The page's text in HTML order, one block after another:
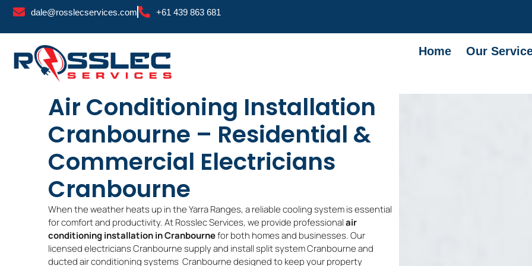
Skip
dale@rosslecservices.com +61 439 863 681
Home Our
Air Conditioning Installation
Cranbourne – Residential &
Commercial Electricians
Cranbourne
When the weather heats up in the Yarra Ranges, a reliable cooling system is essential
for comfort and productivity. At Rosslec Services, we provide professionalair
conditioning installation in Cranbournefor both homes and businesses. Our
licensed electricians Cranbourne supply and install split system Cranbourne and
ducted air conditioning systems Cranbourne designed to keep your property